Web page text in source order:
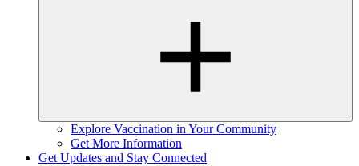
Explore Vaccination in Your Community
Get More Information
Get Updates and Stay Connected